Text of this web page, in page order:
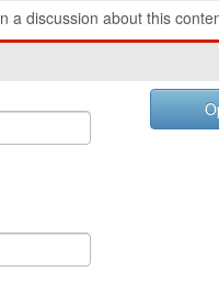
a discussion about this